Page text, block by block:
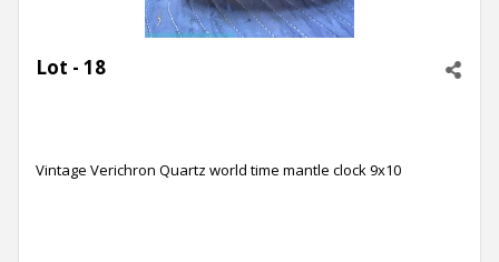
Lot - 18
Vintage Verichron Quartz world time mantle clock 9x10